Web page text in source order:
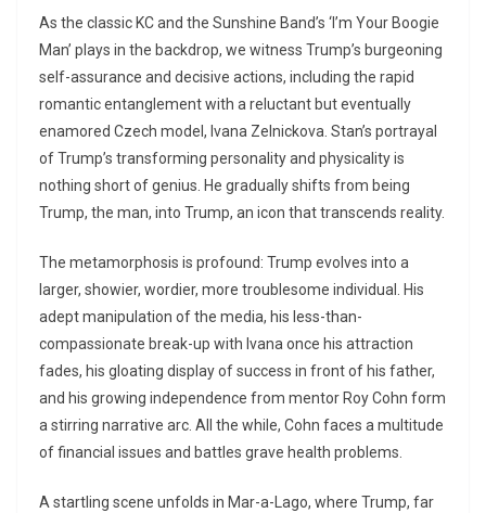
As the classic KC and the Sunshine Band’s ‘I’m Your Boogie
Man’ plays in the backdrop, we witness Trump’s burgeoning
self-assurance and decisive actions, including the rapid
romantic entanglement with a reluctant but eventually
enamored Czech model, Ivana Zelnickova. Stan’s portrayal
of Trump’s transforming personality and physicality is
nothing short of genius. He gradually shifts from being
Trump, the man, into Trump, an icon that transcends reality.
The metamorphosis is profound: Trump evolves into a
larger, showier, wordier, more troublesome individual. His
adept manipulation of the media, his less-than-
compassionate break-up with Ivana once his attraction
fades, his gloating display of success in front of his father,
and his growing independence from mentor Roy Cohn form
a stirring narrative arc. All the while, Cohn faces a multitude
of financial issues and battles grave health problems.
A startling scene unfolds in Mar-a-Lago, where Trump, far